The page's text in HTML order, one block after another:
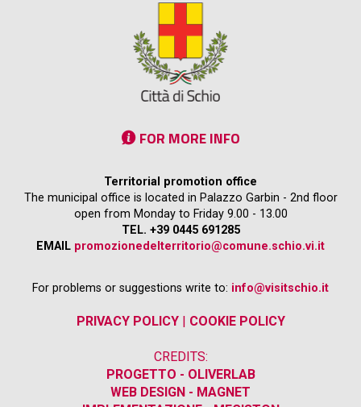
FOR MORE INFO
Territorial promotion office
The municipal office is located in Palazzo Garbin - 2nd floor
open from Monday to Friday 9.00 - 13.00
TEL. +39 0445 691285
EMAIL promozionedelterritorio@comune.schio.vi.it
For problems or suggestions write to: info@visitschio.it
PRIVACY POLICY| COOKIE POLICY
CREDITS:
PROGETTO - OLIVERLAB
WEB DESIGN - MAGNET